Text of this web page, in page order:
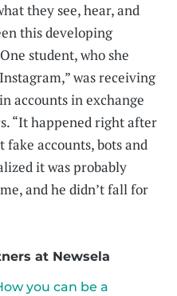
they see, hear, and
this developing
student, who she
was receiving
accounts in exchange
“It happened right after
fake accounts, bots and
it was probably
and he didn’t fall for
at Newsela
you can be a